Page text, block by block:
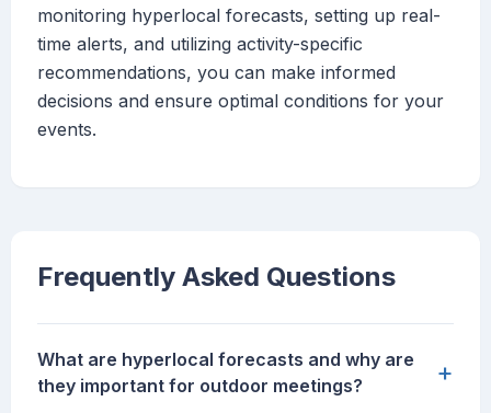
monitoring hyperlocal forecasts, setting up real-
time alerts, and utilizing activity-specific
recommendations, you can make informed
decisions and ensure optimal conditions for your
events.
Frequently Asked Questions
What are hyperlocal forecasts and why are
they important for outdoor meetings?
+